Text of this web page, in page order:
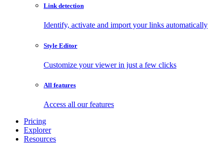
Link detection
Identify, activate and import your links automatically
Style Editor
Customize your viewer in just a few clicks
All features
Access all our features
Pricing
Explorer
Resources